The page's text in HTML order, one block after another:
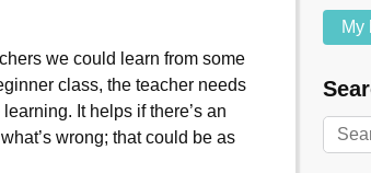
we could learn from some
class, the teacher needs
It helps if there’s an
wrong; that could be as
My